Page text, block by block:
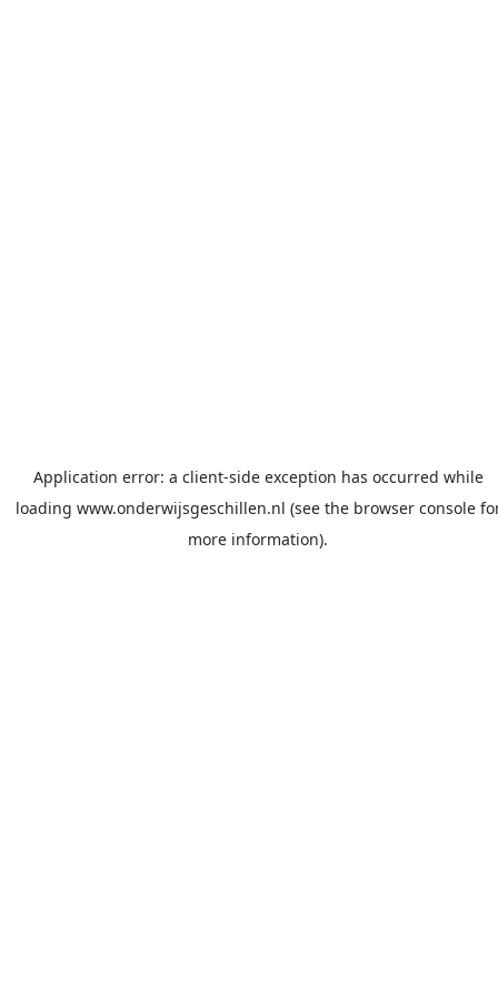
Application error: a client-side exception has occurred while
loading www.onderwijsgeschillen.nl (see the browser console
more information).